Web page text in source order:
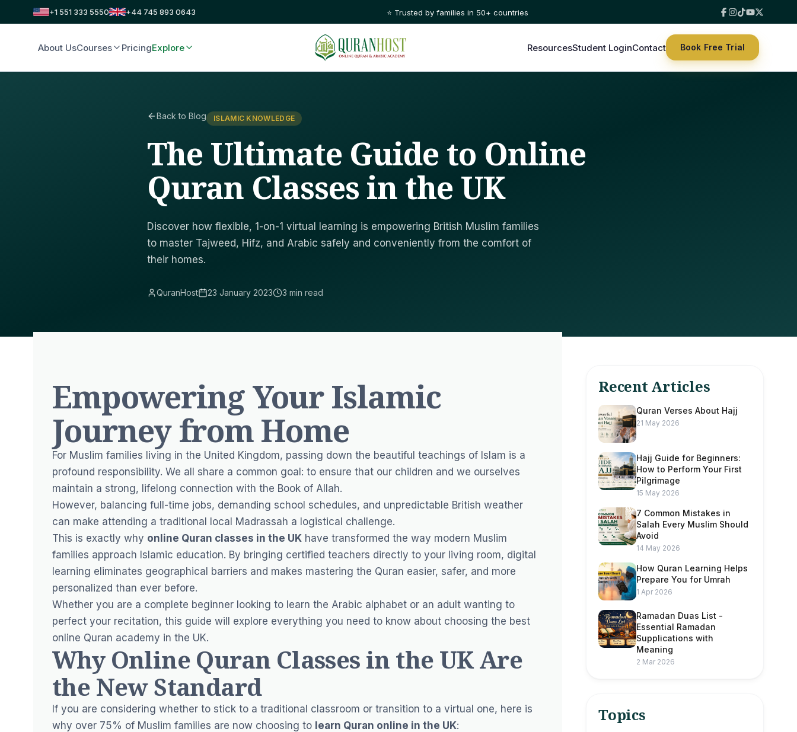
+1 551 333 5550 +44 745 893 0643 ⭐ Trusted by families in 50+ countries
About UsCourses PricingExplore ResourcesStudent LoginContact Book Free Trial
Back to Blog ISLAMIC KNOWLEDGE
The Ultimate Guide to Online
Quran Classes in the UK
Discover how flexible, 1-on-1 virtual learning is empowering British Muslim families
to master Tajweed, Hifz, and Arabic safely and conveniently from the comfort of
their homes.
QuranHost 23 January 2023 3 min read
Empowering Your Islamic
Journey from Home
For Muslim families living in the United Kingdom, passing down the beautiful teachings of Islam is a
profound responsibility. We all share a common goal: to ensure that our children and we ourselves
maintain a strong, lifelong connection with the Book of Allah.
However, balancing full-time jobs, demanding school schedules, and unpredictable British weather
can make attending a traditional local Madrassah a logistical challenge.
This is exactly why online Quran classes in the UK have transformed the way modern Muslim
families approach Islamic education. By bringing certified teachers directly to your living room, digital
learning eliminates geographical barriers and makes mastering the Quran easier, safer, and more
personalized than ever before.
Whether you are a complete beginner looking to learn the Arabic alphabet or an adult wanting to
perfect your recitation, this guide will explore everything you need to know about choosing the best
online Quran academy in the UK.
Why Online Quran Classes in the UK Are
the New Standard
If you are considering whether to stick to a traditional classroom or transition to a virtual one, here is
why over 75% of Muslim families are now choosing to learn Quran online in the UK:
Recent Articles
Quran Verses About Hajj
21 May 2026
Hajj Guide for Beginners:
How to Perform Your First
Pilgrimage
15 May 2026
7 Common Mistakes in
Salah Every Muslim Should
Avoid
14 May 2026
How Quran Learning Helps
Prepare You for Umrah
1 Apr 2026
Ramadan Duas List -
Essential Ramadan
Supplications with
Meaning
2 Mar 2026
Topics